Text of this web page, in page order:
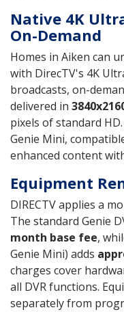
Native 4K
On-Demand
Homes in Aiken can
with DirecTV's 4K
broadcasts, on-
delivered in
pixels of standard
Genie Mini,
enhanced content
Equipment
DIRECTV applies a
The standard Genie
month base fee,
Genie Mini) adds
charges cover
all DVR functions.
separately from